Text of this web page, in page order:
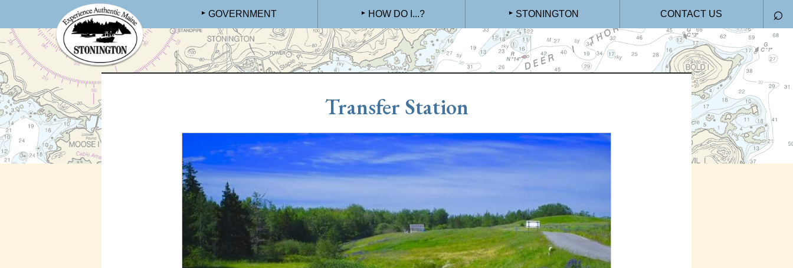
GOVERNMENT HOW DO I...? STONINGTON CONTACT US ⌕
Transfer Station